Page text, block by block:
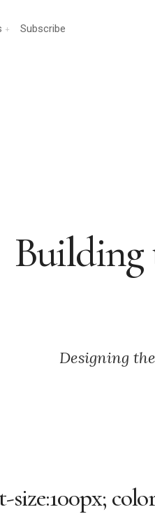
Subscribe
Building
Designing
size:100px;